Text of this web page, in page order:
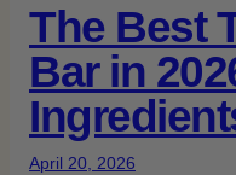
The Best
Bar in
April 20, 2026